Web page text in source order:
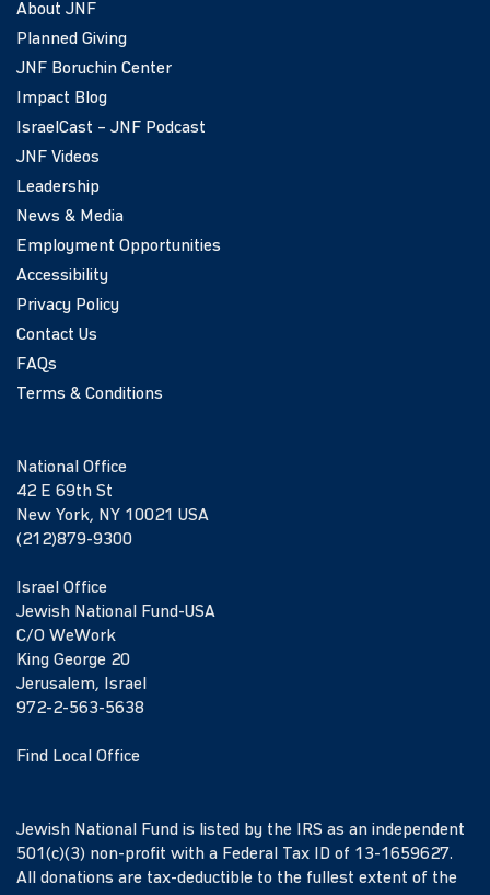
About JNF
Planned Giving
JNF Boruchin Center
Impact Blog
IsraelCast – JNF Podcast
JNF Videos
Leadership
News & Media
Employment Opportunities
Accessibility
Privacy Policy
Contact Us
FAQs
Terms & Conditions
National Office
42 E 69th St
New York, NY 10021 USA
(212)879-9300
Israel Office
Jewish National Fund-USA
C/O WeWork
King George 20
Jerusalem, Israel
972-2-563-5638
Find Local Office
Jewish National Fund is listed by the IRS as an independent
501(c)(3) non-profit with a Federal Tax ID of 13-1659627.
All donations are tax-deductible to the fullest extent of the